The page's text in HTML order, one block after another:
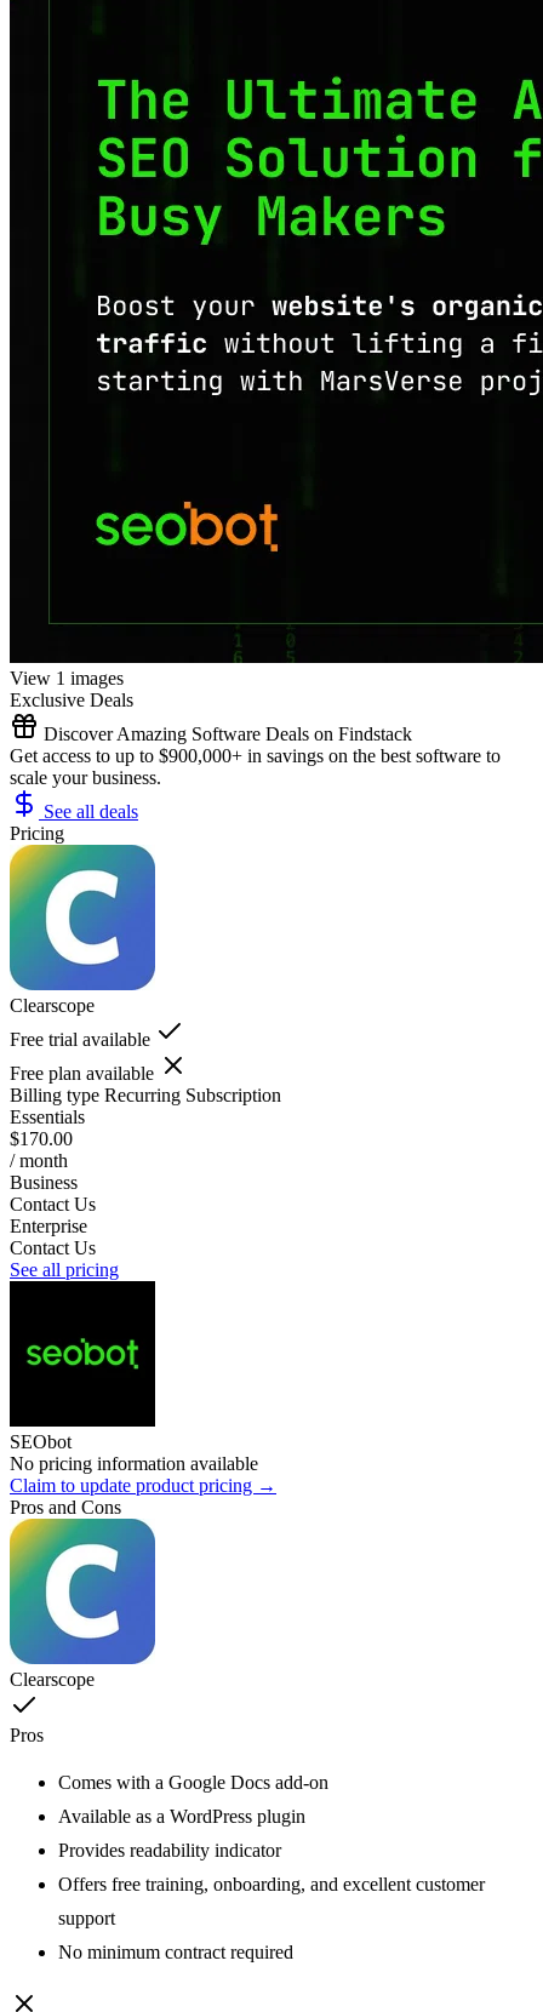
View 1 images
Exclusive Deals
Discover Amazing Software Deals on Findstack
Get access to up to $900,000+ in savings on the best software to
scale your business.
See all deals
Pricing
Clearscope
Free trial available
Free plan available
Billing type Recurring Subscription
Essentials
$170.00
/ month
Business
Contact Us
Enterprise
Contact Us
See all pricing
SEObot
No pricing information available
Claim to update product pricing →
Pros and Cons
Clearscope
Pros
Comes with a Google Docs add-on
Available as a WordPress plugin
Provides readability indicator
Offers free training, onboarding, and excellent customer
support
No minimum contract required